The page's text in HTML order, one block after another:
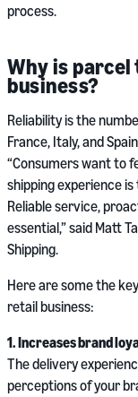
process.
Why is
business?
Reliability is the
France, Italy, and
“Consumers want to
shipping experience
Reliable service,
essential,” said Matt
Shipping.
Here are some the
retail business:
1. Increases brand
The delivery
perceptions of your